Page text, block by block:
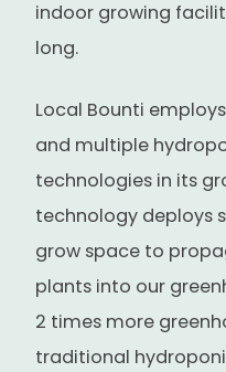
indoor growing
long.
Local Bounti
and multiple
technologies in its
technology deploys
grow space to
plants into our
2 times more
traditional